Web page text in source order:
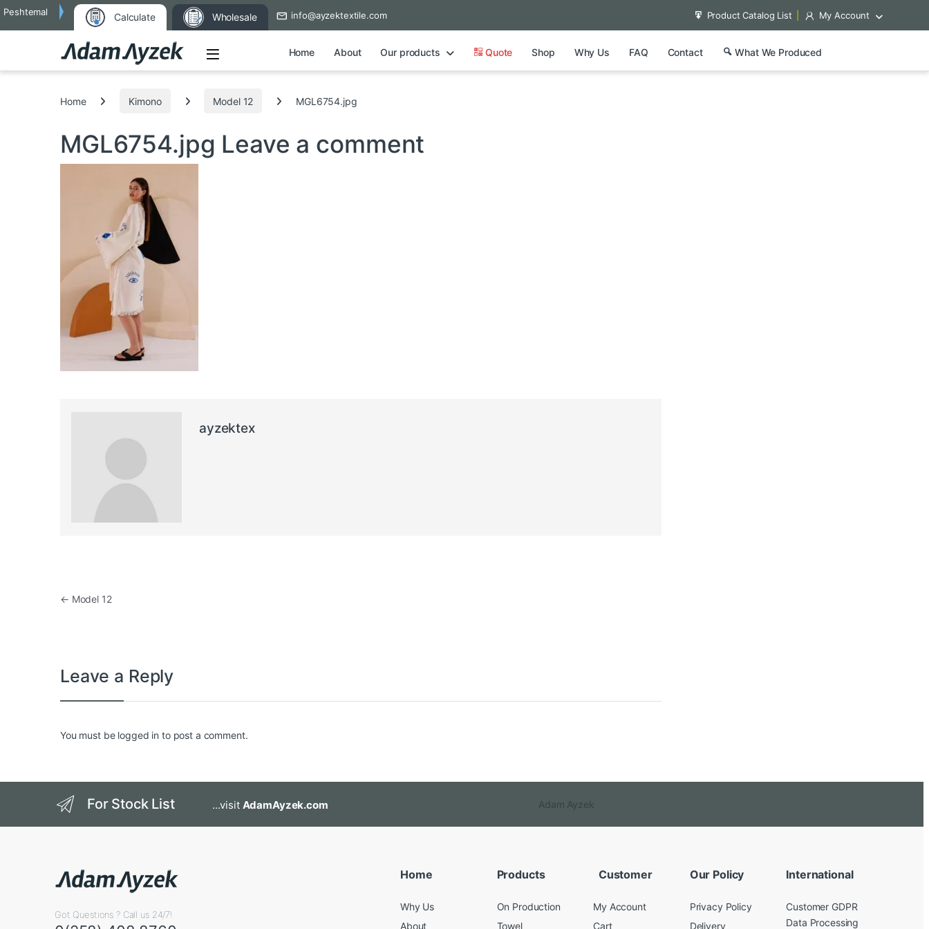
Peshtemal Calculate Wholesale info@ayzektextile.com Product Catalog List My Account
Open Search for:Home About Our products Quote Shop Why Us FAQ Contact What We Produced
Home Kimono Model 12 MGL6754.jpg
MGL6754.jpg Leave a comment
ayzektex
Post navigation
← Model 12
Leave a Reply
You must be logged in to post a comment.
For Stock List ...visit AdamAyzek.com Adam Ayzek
Got Questions ? Call us 24/7!
Home
Why Us
About
Products
On Production
Towel
Customer
My Account
Cart
Our Policy
Privacy Policy
Delivery
International
Customer GDPR
Data Processing